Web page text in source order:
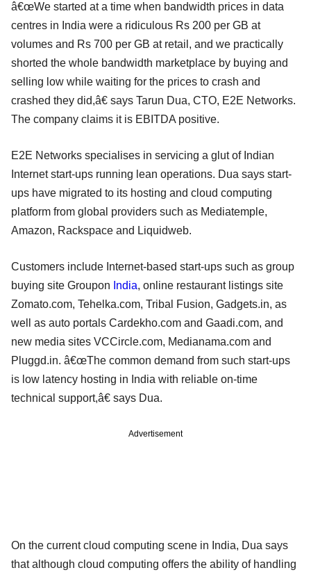
â€œWe started at a time when bandwidth prices in data
centres in India were a ridiculous Rs 200 per GB at
volumes and Rs 700 per GB at retail, and we practically
shorted the whole bandwidth marketplace by buying and
selling low while waiting for the prices to crash and
crashed they did,â€ says Tarun Dua, CTO, E2E Networks.
The company claims it is EBITDA positive.
E2E Networks specialises in servicing a glut of Indian
Internet start-ups running lean operations. Dua says start-
ups have migrated to its hosting and cloud computing
platform from global providers such as Mediatemple,
Amazon, Rackspace and Liquidweb.
Customers include Internet-based start-ups such as group
buying site Groupon India, online restaurant listings site
Zomato.com, Tehelka.com, Tribal Fusion, Gadgets.in, as
well as auto portals Cardekho.com and Gaadi.com, and
new media sites VCCircle.com, Medianama.com and
Pluggd.in. â€œThe common demand from such start-ups
is low latency hosting in India with reliable on-time
technical support,â€ says Dua.
Advertisement
On the current cloud computing scene in India, Dua says
that although cloud computing offers the ability of handling